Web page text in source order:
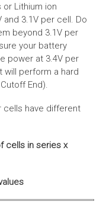
Lithium ion
3.1V per cell. Do
beyond 3.1V per
your battery
power at 3.4V per
will perform a hard
End).
cells have different
cells in series x